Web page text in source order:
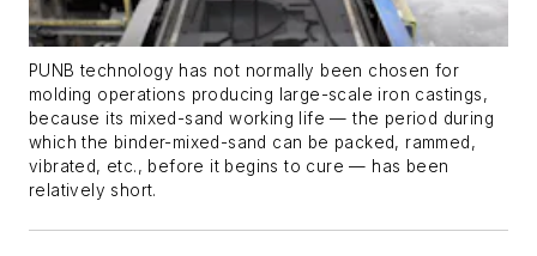
PUNB technology has not normally been chosen for
molding operations producing large-scale iron castings,
because its mixed-sand working life — the period during
which the binder-mixed-sand can be packed, rammed,
vibrated, etc., before it begins to cure — has been
relatively short.